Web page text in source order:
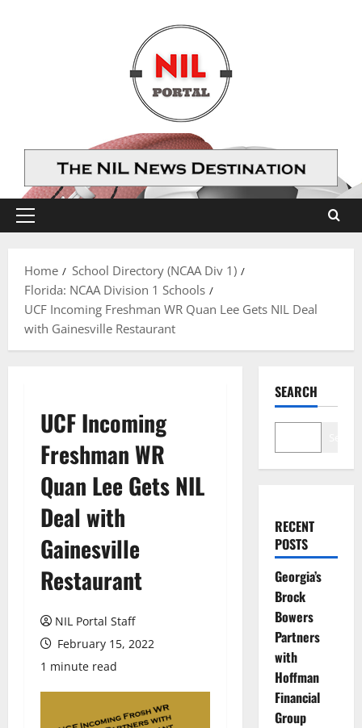
Primary
Home
School Directory (NCAA Div 1)
Florida: NCAA Division 1 Schools
UCF Incoming Freshman WR Quan Lee Gets NIL Deal
with Gainesville Restaurant
UCF Incoming
Freshman WR
Quan Lee Gets NIL
Deal with
Gainesville
Restaurant
NIL Portal Staff
February 15, 2022
1 minute read
SEARCH
RECENT
POSTS
Georgia’s
Brock
Bowers
Partners
with
Hoffman
Financial
Group